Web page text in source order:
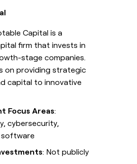
Capital is a
firm that invests in
stage companies.
on providing strategic
capital to innovative
Focus Areas:
cybersecurity,
: Not publicly